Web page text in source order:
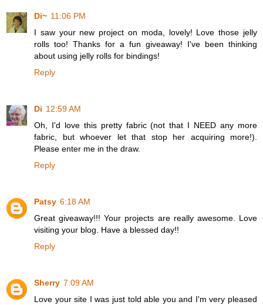
Di~ 11:06 PM
I saw your new project on moda, lovely! Love those jelly
rolls too! Thanks for a fun giveaway! I've been thinking
about using jelly rolls for bindings!
Reply
Di 12:59 AM
Oh, I'd love this pretty fabric (not that I NEED any more
fabric, but whoever let that stop her acquiring more!).
Please enter me in the draw.
Reply
Patsy 6:18 AM
Great giveaway!!! Your projects are really awesome. Love
visiting your blog. Have a blessed day!!
Reply
Sherry 7:09 AM
Love your site I was just told able you and I'm very pleased